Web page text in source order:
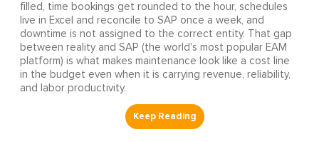
filled, time bookings get rounded to the hour, schedules
live in Excel and reconcile to SAP once a week, and
downtime is not assigned to the correct entity. That gap
between reality and SAP (the world's most popular EAM
platform) is what makes maintenance look like a cost line
in the budget even when it is carrying revenue, reliability,
and labor productivity.